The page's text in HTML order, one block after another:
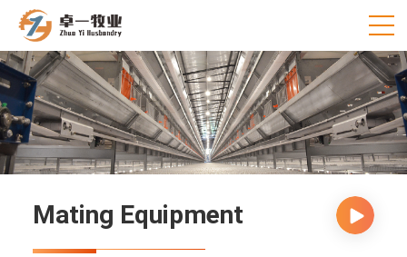
Mating Equipment